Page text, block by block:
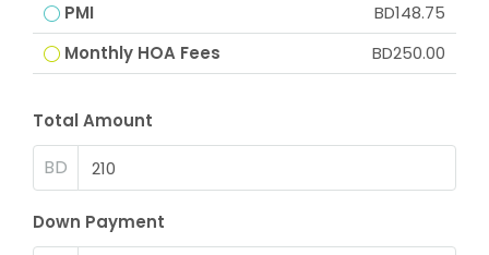
PMI
BD148.75
Monthly HOA Fees
BD250.00
Total Amount
BD
Down Payment